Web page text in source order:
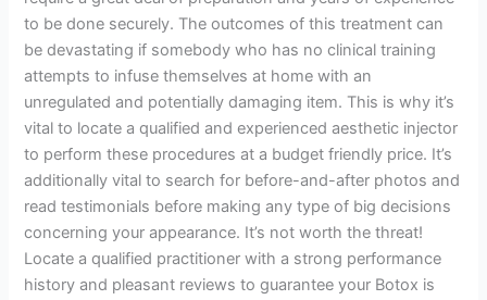
to be done securely. The outcomes of this treatment can
be devastating if somebody who has no clinical training
attempts to infuse themselves at home with an
unregulated and potentially damaging item. This is why it’s
vital to locate a qualified and experienced aesthetic injector
to perform these procedures at a budget friendly price. It’s
additionally vital to search for before-and-after photos and
read testimonials before making any type of big decisions
concerning your appearance. It’s not worth the threat!
Locate a qualified practitioner with a strong performance
history and pleasant reviews to guarantee your Botox is